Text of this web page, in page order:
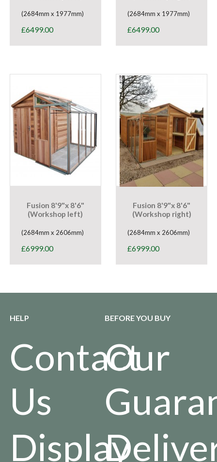
(2684mm x 1977mm)
£6499.00
(2684mm x 1977mm)
£6499.00
Fusion 8'9"x 8'6"
(Workshop left)
(2684mm x 2606mm)
£6999.00
Fusion 8'9"x 8'6"
(Workshop right)
(2684mm x 2606mm)
£6999.00
HELP
Contact
Us
Display
BEFORE YOU BUY
Our